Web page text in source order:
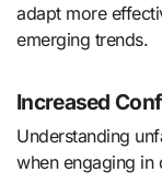
adapt more
emerging trends.
Increased
Understanding
when engaging in